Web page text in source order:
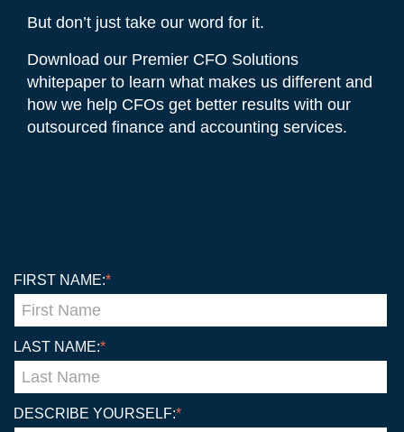
But don’t just take our word for it.
Download our Premier CFO Solutions
whitepaper to learn what makes us different and
how we help CFOs get better results with our
outsourced finance and accounting services.
FIRST NAME:*
LAST NAME:*
DESCRIBE YOURSELF:*